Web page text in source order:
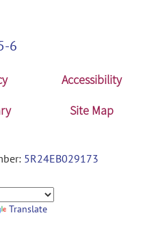
6
Accessibility
Site Map
5R24EB029173
Translate